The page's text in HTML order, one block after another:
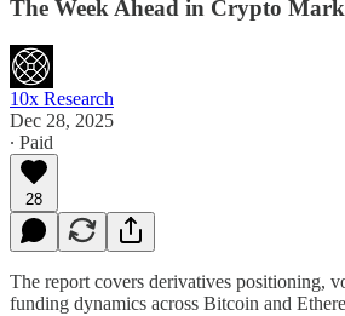
The Week Ahead in Crypto
10x Research
Dec 28, 2025
∙ Paid
28
The report covers derivatives positioning,
funding dynamics across Bitcoin and